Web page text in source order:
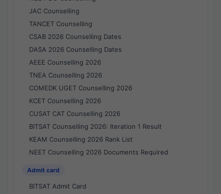
JAC Counselling
TANCET Counselling
CSAB 2026 Counselling Dates
DASA 2026 Counselling Dates
AEEE Counselling 2026
TNEA Counselling 2026
COMEDK UGET Counselling 2026
KCET Counselling 2026
CUSAT CAT Counselling 2026
BITSAT Counselling 2026: Iteration 1 Result
KEAM Counselling 2026 Rank List
NEET Counselling 2026 Documents Required
Admit card
BITSAT Admit Card